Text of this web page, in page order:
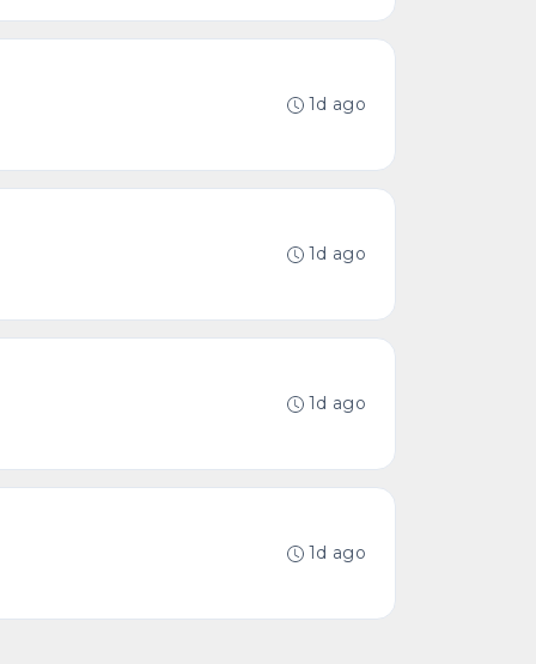
1d ago
1d ago
1d ago
1d ago